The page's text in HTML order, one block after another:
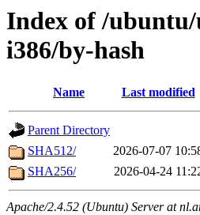
Index of /
i386/by-hash
Name Last modified
Parent Directory
SHA512/
2026-07-07
SHA256/
2026-04-24
Apache/2.4.52 (Ubuntu) Server at